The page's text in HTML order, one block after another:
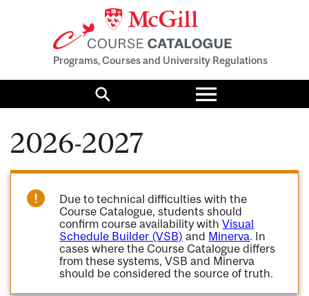
Programs, Courses and University Regulations
Search
Toggle
menu
2026-2027
Due to technical difficulties with the
Course Catalogue, students should
confirm course availability withVisual
Schedule Builder (VSB) and Minerva. In
cases where the Course Catalogue differs
from these systems, VSB and Minerva
should be considered the source of truth.